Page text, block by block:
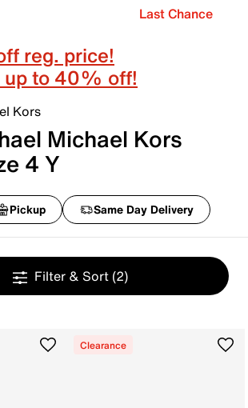
Last Chance
reg. price!
up to 40% off!
Kors
Michael Kors
4 Y
Pickup Same Day Delivery
Filter & Sort (2)
Clearance